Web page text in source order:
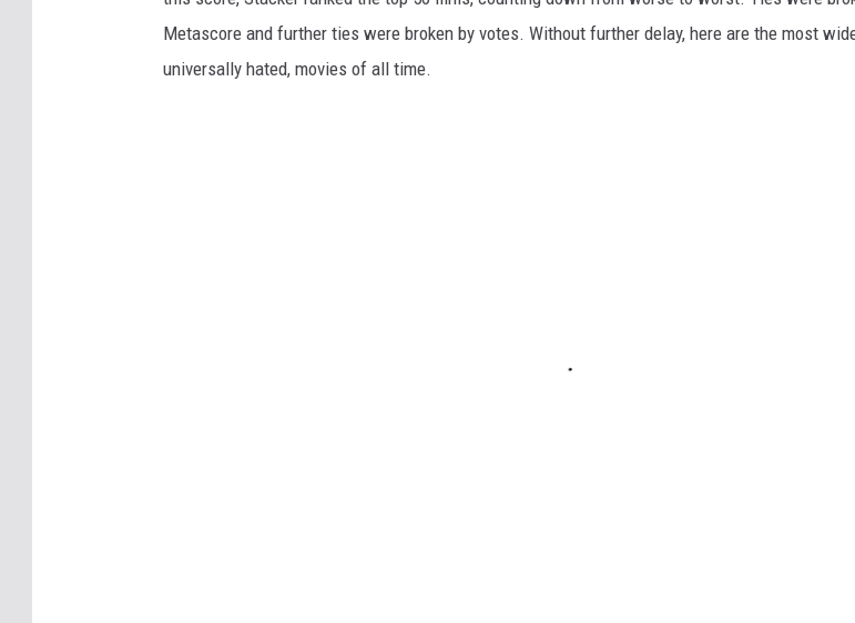
Metascore and further ties were broken by votes. Without further delay, here are the most
universally hated, movies of all time.